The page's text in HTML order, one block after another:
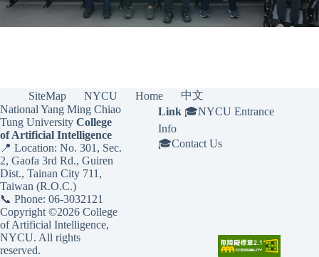
SiteMap NYCU Home
中文
National Yang Ming Chiao
Tung University College
of Artificial Intelligence
📍 Location: No. 301, Sec.
2, Gaofa 3rd Rd., Guiren
Dist., Tainan City 711,
Taiwan (R.O.C.)
📞 Phone: 06-3032121
Link 🎓NYCU Entrance
Info
🎓Contact Us
Copyright ©2026 College
of Artificial Intelligence,
NYCU. All rights
reserved.